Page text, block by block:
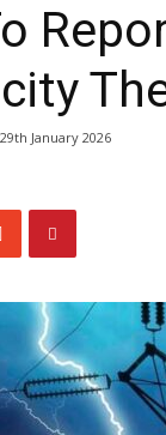
29th January 2026